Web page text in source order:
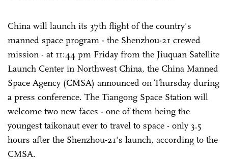
China will launch its 37th flight of the country's
manned space program - the Shenzhou-21 crewed
mission - at 11:44 pm Friday from the Jiuquan Satellite
Launch Center in Northwest China, the China Manned
Space Agency (CMSA) announced on Thursday during
a press conference. The Tiangong Space Station will
welcome two new faces - one of them being the
youngest taikonaut ever to travel to space - only 3.5
hours after the Shenzhou-21's launch, according to the
CMSA.